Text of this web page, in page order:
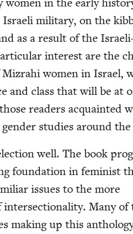
mil­i­tary, on the
as a result of the
inter­est are the
women in Israel,
and class that will be at
read­ers acquaint­ed
stud­ies around
well. The book
foun­da­tion in fem­i­nist
issues to the more
inter­sec­tion­al­i­ty. Many of
mak­ing up this